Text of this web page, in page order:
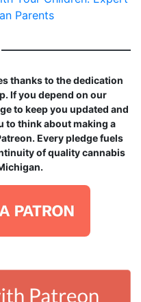
Parents
thanks to the dedication
If you depend on our
to keep you updated and
to think about making a
Every pledge fuels
of quality cannabis